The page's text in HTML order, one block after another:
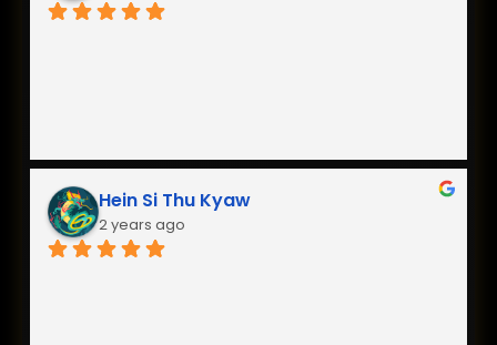
Hein Si Thu Kyaw
2 years ago